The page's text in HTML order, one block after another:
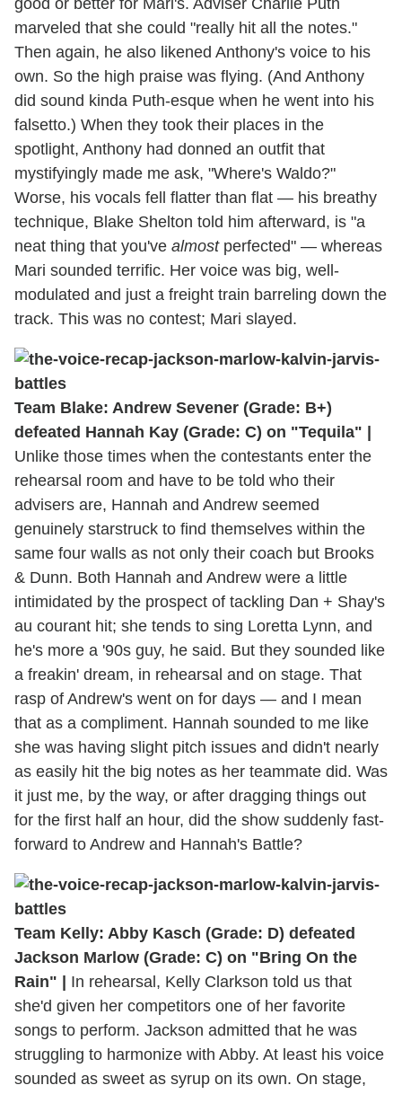
marveled that she could "really hit all the notes."
Then again, he also likened Anthony's voice to his
own. So the high praise was flying. (And Anthony
did sound kinda Puth-esque when he went into his
falsetto.) When they took their places in the
spotlight, Anthony had donned an outfit that
mystifyingly made me ask, "Where's Waldo?"
Worse, his vocals fell flatter than flat — his breathy
technique, Blake Shelton told him afterward, is "a
neat thing that you've almostperfected" — whereas
Mari sounded terrific. Her voice was big, well-
modulated and just a freight train barreling down the
track. This was no contest; Mari slayed.
Team Blake: Andrew Sevener (Grade: B+)
defeated Hannah Kay (Grade: C) on "Tequila" |
Unlike those times when the contestants enter the
rehearsal room and have to be told who their
advisers are, Hannah and Andrew seemed
genuinely starstruck to find themselves within the
same four walls as not only their coach but Brooks
& Dunn. Both Hannah and Andrew were a little
intimidated by the prospect of tackling Dan + Shay's
au courant hit; she tends to sing Loretta Lynn, and
he's more a '90s guy, he said. But they sounded like
a freakin' dream, in rehearsal and on stage. That
rasp of Andrew's went on for days — and I mean
that as a compliment. Hannah sounded to me like
she was having slight pitch issues and didn't nearly
as easily hit the big notes as her teammate did. Was
it just me, by the way, or after dragging things out
for the first half an hour, did the show suddenly fast-
forward to Andrew and Hannah's Battle?
Team Kelly: Abby Kasch (Grade: D) defeated
Jackson Marlow (Grade: C) on "Bring On the
Rain" | In rehearsal, Kelly Clarkson told us that
she'd given her competitors one of her favorite
songs to perform. Jackson admitted that he was
struggling to harmonize with Abby. At least his voice
sounded as sweet as syrup on its own. On stage,